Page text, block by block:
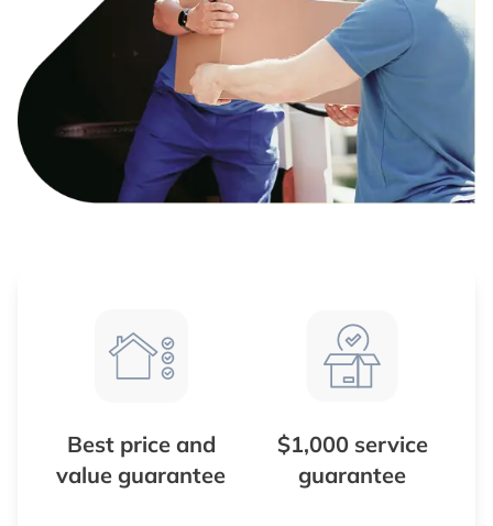
Best price and
value guarantee
$1,000 service
guarantee